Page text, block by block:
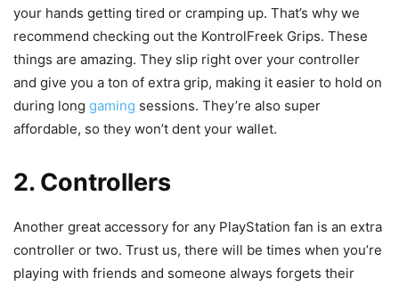
your hands getting tired or cramping up. That’s why we
recommend checking out the KontrolFreek Grips. These
things are amazing. They slip right over your controller
and give you a ton of extra grip, making it easier to hold on
during long gaming sessions. They’re also super
affordable, so they won’t dent your wallet.
2. Controllers
Another great accessory for any PlayStation fan is an extra
controller or two. Trust us, there will be times when you’re
playing with friends and someone always forgets their